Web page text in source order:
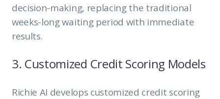
decision-making, replacing the traditional
weeks-long waiting period with immediate
results.
3. Customized Credit Scoring Models
Richie AI develops customized credit scoring